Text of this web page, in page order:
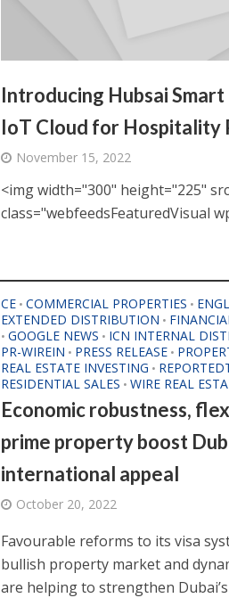
Introducing Hubsai
IoT Cloud for Hospitality
November 15, 2022
<img width="300" height="225"
class="webfeedsFeaturedVisual
CE • COMMERCIAL PROPERTIES •
EXTENDED DISTRIBUTION •
• GOOGLE NEWS • ICN INTERNAL
PR-WIREIN • PRESS RELEASE •
REAL ESTATE INVESTING •
RESIDENTIAL SALES • WIRE REAL
Economic robustness,
prime property boost
international appeal
October 20, 2022
Favourable reforms to its visa
bullish property market and
are helping to strengthen